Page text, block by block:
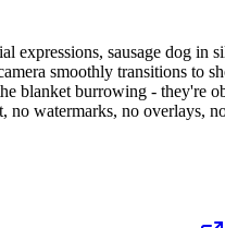
expressions, sausage dog
smoothly transitions to
blanket burrowing - they're
watermarks, no overlays,